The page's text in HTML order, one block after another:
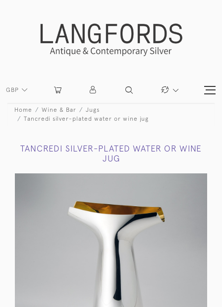
GBP
Home Wine & Bar
Jugs
Tancredi silver-plated water or wine jug
TANCREDI SILVER-PLATED WATER OR WINE
JUG